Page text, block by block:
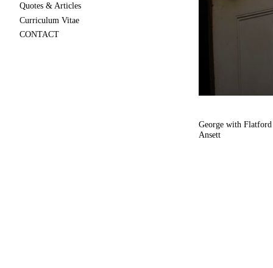
Quotes & Articles
Curriculum Vitae
CONTACT
George with
Ansett